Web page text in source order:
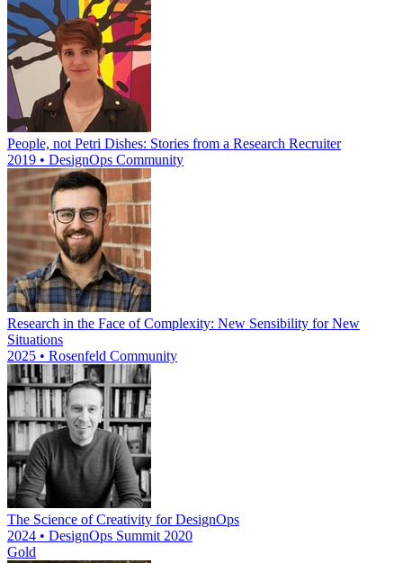
People, not Petri Dishes: Stories from a Research Recruiter
2019 • DesignOps Community
Research in the Face of Complexity: New Sensibility for New
Situations
2025 • Rosenfeld Community
The Science of Creativity for DesignOps
2024 • DesignOps Summit 2020
Gold